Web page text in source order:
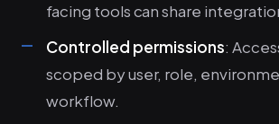
facing tools can share
Controlled permissions:
scoped by user, role,
workflow.